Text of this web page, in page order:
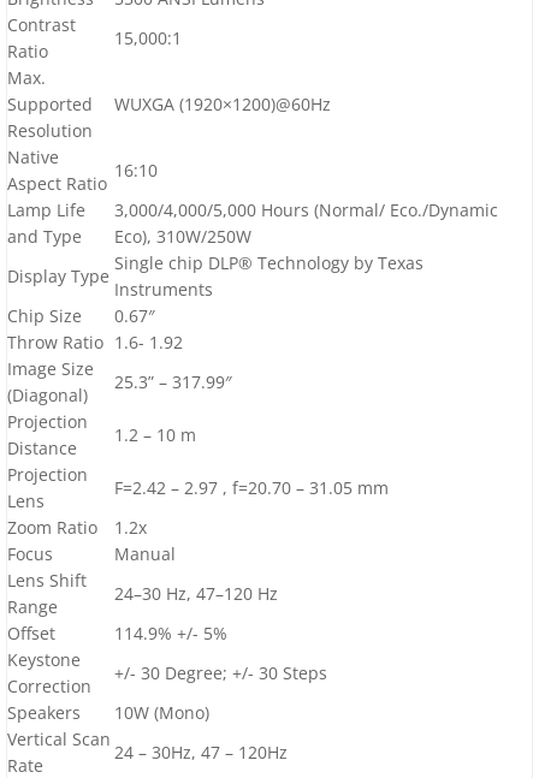
Contrast
Ratio
15,000:1
Max.
Supported
Resolution
WUXGA (1920×1200)@60Hz
Native
Aspect Ratio
16:10
Lamp Life
and Type
3,000/4,000/5,000 Hours (Normal/ Eco./Dynamic
Eco), 310W/250W
Display Type
Single chip DLP® Technology by Texas
Instruments
Chip Size
0.67″
Throw Ratio 1.6- 1.92
Image Size
(Diagonal)
25.3” – 317.99″
Projection
Distance
1.2 – 10 m
Projection
Lens
F=2.42 – 2.97 , f=20.70 – 31.05 mm
Zoom Ratio
1.2x
Focus
Manual
Lens Shift
Range
24–30 Hz, 47–120 Hz
Offset
114.9% +/- 5%
Keystone
Correction
+/- 30 Degree; +/- 30 Steps
Speakers
10W (Mono)
Vertical Scan
Rate
24 – 30Hz, 47 – 120Hz